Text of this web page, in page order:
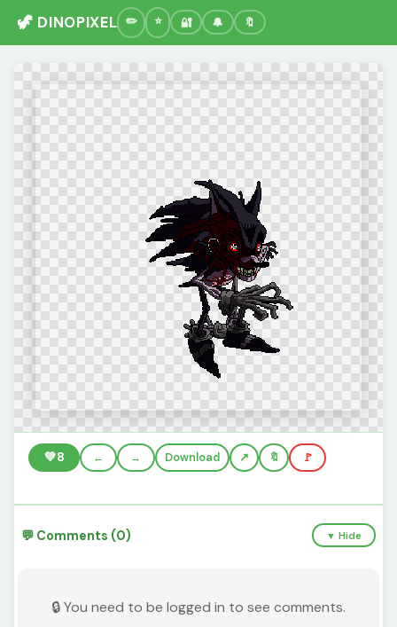
🦖 DINOPIXEL 🔐 🔔 🔖
💚8 ← → Download 🔖 🚩
💬 Comments (0) ▼ Hide
🔒 You need to be logged in to see comments.